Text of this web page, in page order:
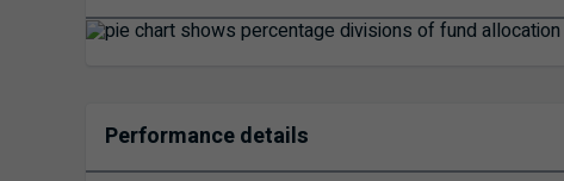
Performance details